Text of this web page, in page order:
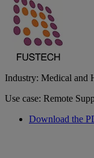
Industry: Medical and
Use case: Remote
Download the